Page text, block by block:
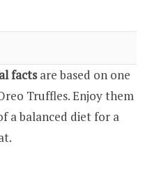
factsare based on one
Truffles. Enjoy them
a balanced diet for a